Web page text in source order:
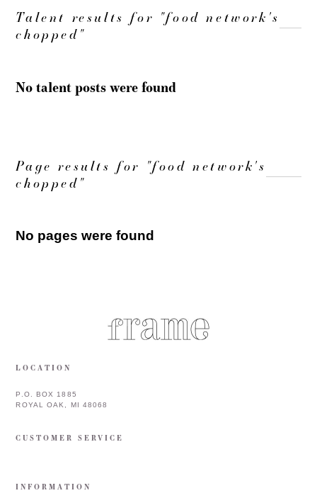
Talent results for "food network's
chopped"
No talent posts were found
Page results for "food network's
chopped"
No pages were found
LOCATION
P.O. BOX 1885
ROYAL OAK, MI 48068
CUSTOMER SERVICE
INFORMATION